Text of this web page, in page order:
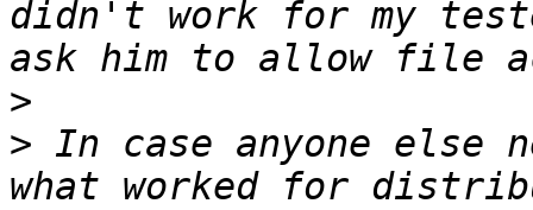
didn't work for my
>
> In case anyone else
what worked for